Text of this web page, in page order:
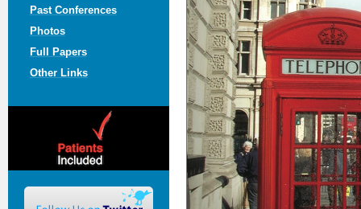
Past Conferences
Photos
Full Papers
Other Links